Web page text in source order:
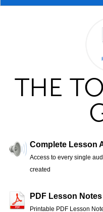
THE
Complete Lesson
Access to every single
created
PDF Lesson Notes
Printable PDF Lesson